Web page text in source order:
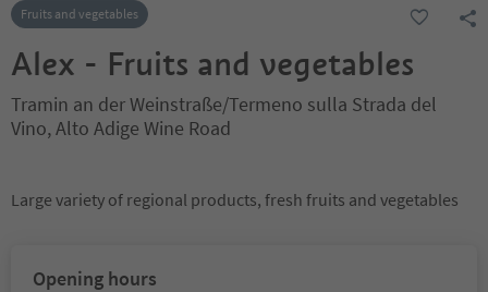
Fruits and vegetables
Alex - Fruits and vegetables
Tramin an der Weinstraße/Termeno sulla Strada del
Vino, Alto Adige Wine Road
Large variety of regional products, fresh fruits and vegetables
Opening hours